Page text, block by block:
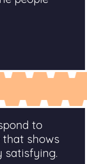
to
shows
satisfying.